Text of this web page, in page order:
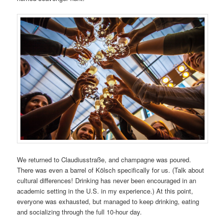
We returned to Claudiusstraße, and champagne was poured.
There was even a barrel of Kölsch specifically for us. (Talk about
cultural differences! Drinking has never been encouraged in an
academic setting in the U.S. in my experience.) At this point,
everyone was exhausted, but managed to keep drinking, eating
and socializing through the full 10-hour day.